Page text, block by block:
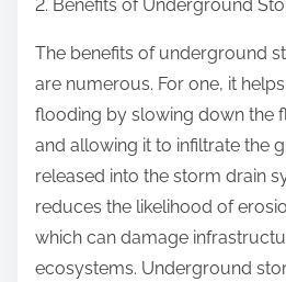
)
2. Benefits of Underground
The benefits of underground
are numerous. For one, it
flooding by slowing down the
and allowing it to infiltrate the
released into the storm drain
reduces the likelihood of
which can damage
ecosystems. Underground